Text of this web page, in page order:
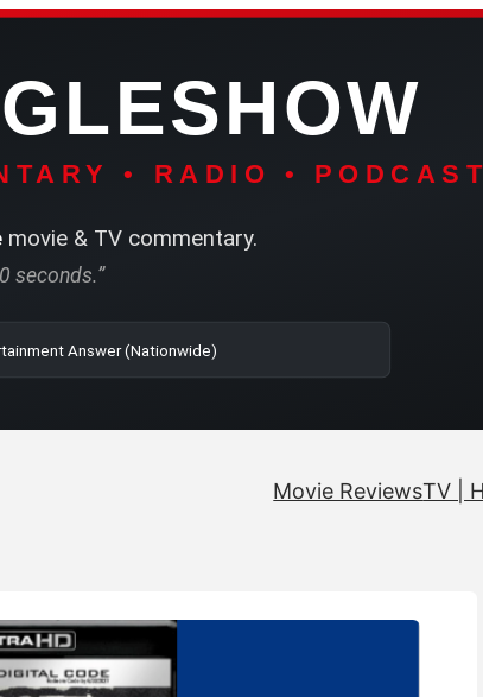
• RADIO •
movie & TV commentary.
seconds.”
| SRN | The Entertainment Answer (Nationwide)
Movie ReviewsTV |